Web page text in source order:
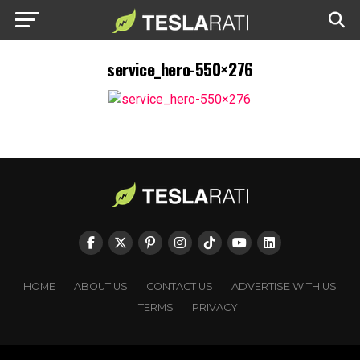
service_hero-550×276
HOME ABOUT US CONTACT US
ADVERTISE WITH US
TERMS
PRIVACY